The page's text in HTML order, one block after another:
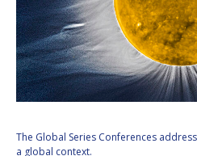
IAF
INTERNATIONAL
MEETING FOR
MINISTERS AND
MEMBERS OF
PARLIAMENTS
(MMOP)
The Global Series Conferences
a global context.